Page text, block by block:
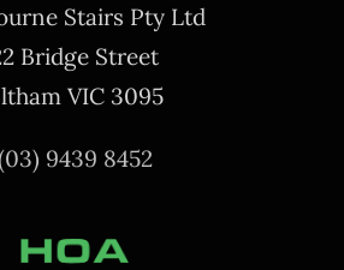
Stairs Pty Ltd
Bridge Street
VIC 3095
9439 8452